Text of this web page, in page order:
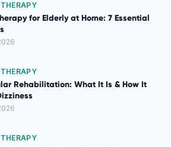
for Elderly at Home: 7 Essential
Rehabilitation: What It Is & How It